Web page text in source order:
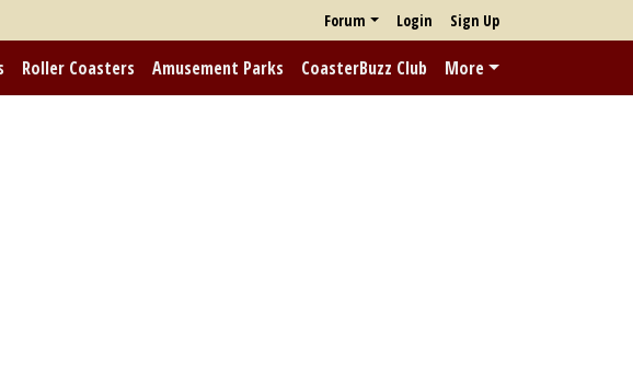
Forum Login Sign Up
Roller Coasters Amusement Parks CoasterBuzz Club More